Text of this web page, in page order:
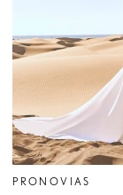
PRONOVIAS